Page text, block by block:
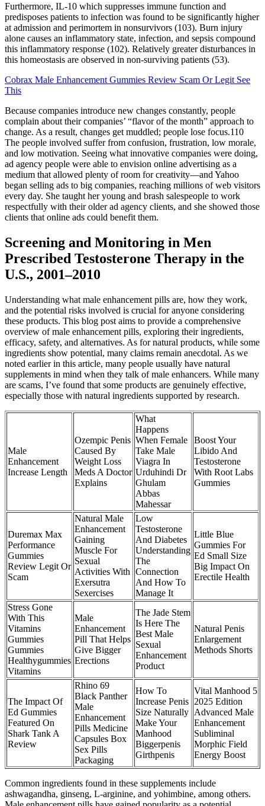
Furthermore, IL-10 which suppresses immune function and
predisposes patients to infection was found to be significantly higher
at admission and perimortem in nonsurvivors (103). Burn injury
alone causes an inflammatory state, infection, and sepsis compound
this inflammatory response (102). Relatively greater disturbances in
this homeostasis are observed in non-surviving patients (53).
Cobrax Male Enhancement Gummies Review Scam Or Legit See
This
Because companies introduce new changes constantly, people
complain about their companies’ “flavor of the month” approach to
change. As a result, changes get muddled; people lose focus.110
The people involved suffer from confusion, frustration, low morale,
and low motivation. Seeing what innovative companies were doing,
ad agency people were able to envision online advertising as a
medium that allowed plenty of room for creativity—and Yahoo
began selling ads to big companies, reaching millions of web visitors
every day. She taught her young and brash salespeople to work
respectfully with their older ad agency clients, and she showed those
clients that online ads could benefit them.
Screening and Monitoring in Men
Prescribed Testosterone Therapy in the
U.S., 2001–2010
Understanding what male enhancement pills are, how they work,
and the potential risks involved is crucial for anyone considering
these products. This blog post aims to provide a comprehensive
overview of male enhancement pills, exploring their ingredients,
efficacy, safety, and alternatives. As for natural products, while some
ingredients show potential, many claims remain anecdotal. As we
noted earlier in this article, many people usually have natural
supplements in mind when they talk of male enhancers. While many
are scams, I’ve found that some products are genuinely effective,
especially those with natural ingredients supported by research.
Male
Enhancement
Increase Length
Ozempic Penis
Caused By
Weight Loss
Meds A Doctor
Explains
What
Happens
When Female
Take Male
Viagra In
Urduhindi Dr
Ghulam
Abbas
Mahessar
Boost Your
Libido And
Testosterone
With Root Labs
Gummies
Duremax Max
Performance
Gummies
Review Legit Or
Scam
Natural Male
Enhancement
Gaining
Muscle For
Sexual
Activities With
Exersutra
Sexercises
Low
Testosterone
And Diabetes
Understanding
The
Connection
And How To
Manage It
Little Blue
Gummies For
Ed Small Size
Big Impact On
Erectile Health
Stress Gone
With This
Vitamins
Gummies
Gummies
Healthygummies
Vitamins
Male
Enhancement
Pill That Helps
Give Bigger
Erections
The Jade Stem
Is Here The
Best Male
Sexual
Enhancement
Product
Natural Penis
Enlargement
Methods Shorts
The Impact Of
Ed Gummies
Featured On
Shark Tank A
Review
Rhino 69
Black Panther
Male
Enhancement
Pills Medicine
Capsules Box
Sex Pills
Packaging
How To
Increase Penis
Size Naturally
Make Your
Manhood
Biggerpenis
Girthpenis
Vital Manhood 5
2025 Edition
Advanced Male
Enhancement
Subliminal
Morphic Field
Energy Boost
Common ingredients found in these supplements include
ashwagandha, ginseng, L-arginine, and yohimbine, among others.